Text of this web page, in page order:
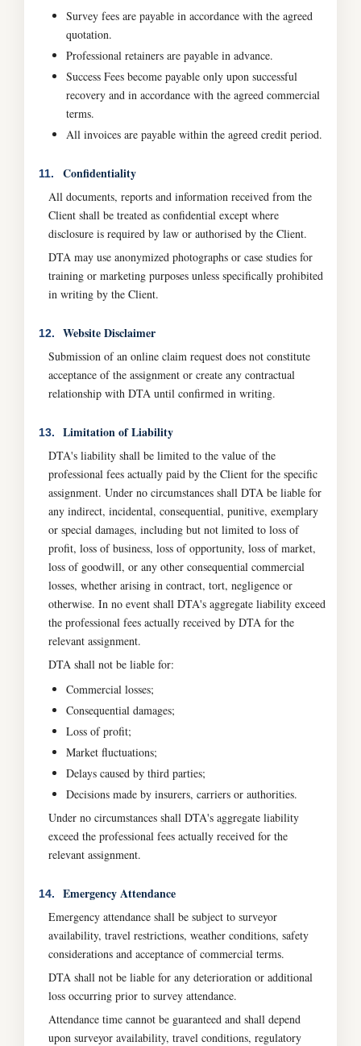
Survey fees are payable in accordance with the agreed
quotation.
Professional retainers are payable in advance.
Success Fees become payable only upon successful
recovery and in accordance with the agreed commercial
terms.
All invoices are payable within the agreed credit period.
11. Confidentiality
All documents, reports and information received from the
Client shall be treated as confidential except where
disclosure is required by law or authorised by the Client.
DTA may use anonymized photographs or case studies for
training or marketing purposes unless specifically prohibited
in writing by the Client.
12. Website Disclaimer
Submission of an online claim request does not constitute
acceptance of the assignment or create any contractual
relationship with DTA until confirmed in writing.
13. Limitation of Liability
DTA's liability shall be limited to the value of the
professional fees actually paid by the Client for the specific
assignment. Under no circumstances shall DTA be liable for
any indirect, incidental, consequential, punitive, exemplary
or special damages, including but not limited to loss of
profit, loss of business, loss of opportunity, loss of market,
loss of goodwill, or any other consequential commercial
losses, whether arising in contract, tort, negligence or
otherwise. In no event shall DTA's aggregate liability exceed
the professional fees actually received by DTA for the
relevant assignment.
DTA shall not be liable for:
Commercial losses;
Consequential damages;
Loss of profit;
Market fluctuations;
Delays caused by third parties;
Decisions made by insurers, carriers or authorities.
Under no circumstances shall DTA's aggregate liability
exceed the professional fees actually received for the
relevant assignment.
14. Emergency Attendance
Emergency attendance shall be subject to surveyor
availability, travel restrictions, weather conditions, safety
considerations and acceptance of commercial terms.
DTA shall not be liable for any deterioration or additional
loss occurring prior to survey attendance.
Attendance time cannot be guaranteed and shall depend
upon surveyor availability, travel conditions, regulatory